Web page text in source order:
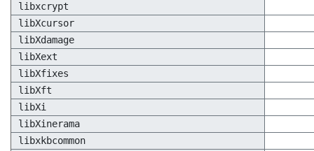
libxcrypt
libXcursor
libXdamage
libXext
libXfixes
libXft
libXi
libXinerama
libxkbcommon